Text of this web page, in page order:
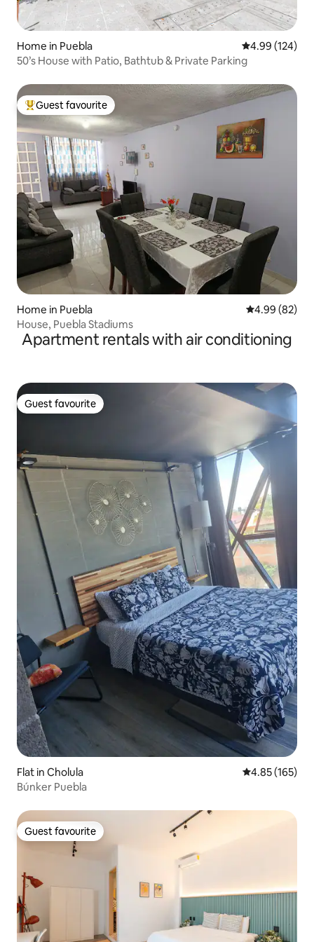
Home in Puebla 4.99 out of 5
4.99 (124)
50’s House with Patio, Bathtub & Private Parking
Top guest favourite
Guest favourite
Home in Puebla 4.99 out of 5
4.99 (82)
House, Puebla Stadiums
Apartment rentals with air conditioning
Guest favourite
Guest favourite
Flat in Cholula 4.85 out of 5
4.85 (165)
Búnker Puebla
Guest favourite
Guest favourite